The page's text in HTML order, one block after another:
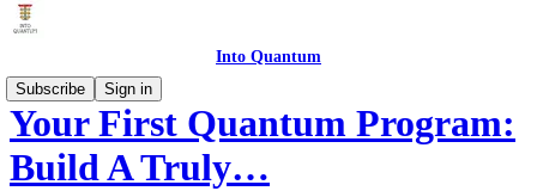
Into Quantum
Subscribe
Sign in
Your First Quantum Program:
Build A Truly…